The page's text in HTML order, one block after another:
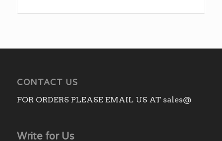
CONTACT US
FOR ORDERS PLEASE EMAIL US AT sales@
Write for Us